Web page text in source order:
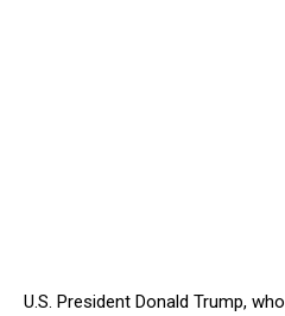
U.S. President Donald Trump, who